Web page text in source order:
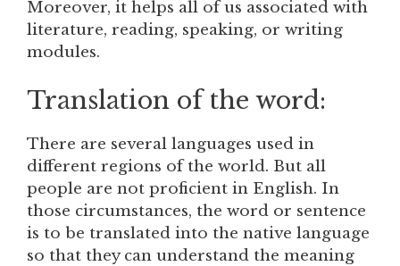
Moreover, it helps all of us associated with
literature, reading, speaking, or writing
modules.
Translation of the word:
There are several languages used in
different regions of the world. But all
people are not proficient in English. In
those circumstances, the word or sentence
is to be translated into the native language
so that they can understand the meaning